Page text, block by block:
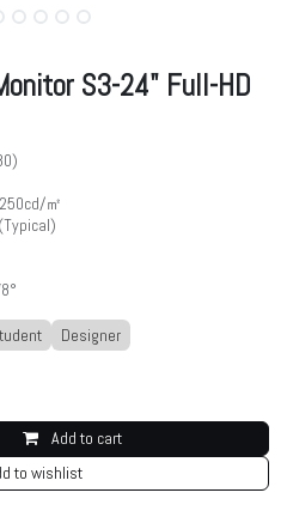
S3-24" Full-HD
㎡
Designer
Add to cart
to wishlist